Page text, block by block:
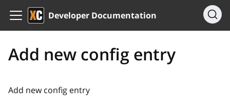
Developer Documentation
Add new config entry
Add new config entry